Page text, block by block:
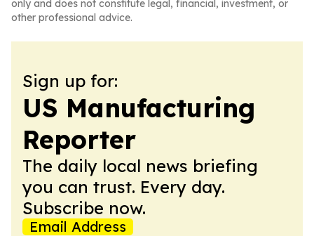
only and does not constitute legal, financial, investment, or
other professional advice.
Sign up for:
US Manufacturing
Reporter
The daily local news briefing
you can trust. Every day.
Subscribe now.
Email Address